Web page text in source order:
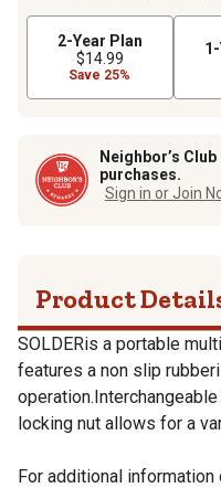
2-Year Plan
$14.99
Save 25%
Neighbor’s
purchases.
Sign in or Join
Product
SOLDERis a portable
features a non slip
locking nut allows for a
For additional